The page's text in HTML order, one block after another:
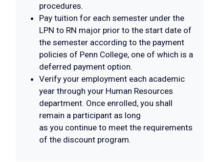
procedures.
Pay tuition for each semester under the
LPN to RN major prior to the start date of
the semester according to the payment
policies of Penn College, one of which is a
deferred payment option.
Verify your employment each academic
year through your Human Resources
department. Once enrolled, you shall
remain a participant as long
as you continue to meet the requirements
of the discount program.